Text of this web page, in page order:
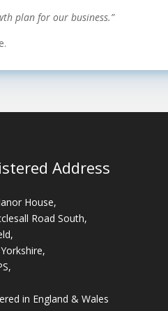
plan for our business.”
Address
House,
Road South,
in England & Wales